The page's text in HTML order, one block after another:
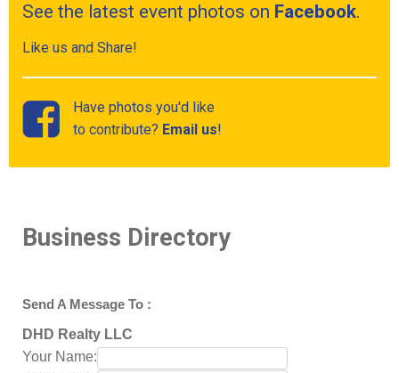
See the latest event photos on Facebook.
Like us and Share!
Have photos you'd like
to contribute? Email us!
Business Directory
Send A Message To :
DHD Realty LLC
Your Name: